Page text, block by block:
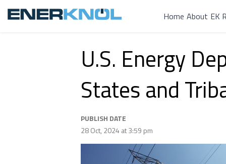
Home About EK
U.S. Energy
States and
PUBLISH DATE
28 Oct, 2024 at 3:59 pm